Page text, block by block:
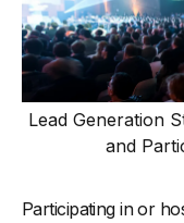
Lead Generation
and
Participating in or